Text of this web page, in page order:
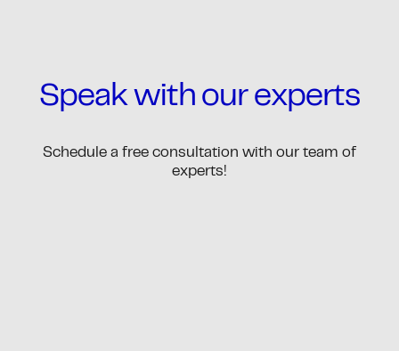
Speak with our experts
Schedule a free consultation with our team of
experts!